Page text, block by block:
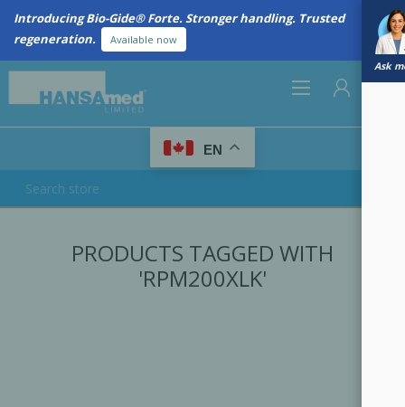
Introducing Bio-Gide® Forte. Stronger handling. Trusted
regeneration.
Available now
Ask
EN
PRODUCTS TAGGED WITH
'RPM200XLK'